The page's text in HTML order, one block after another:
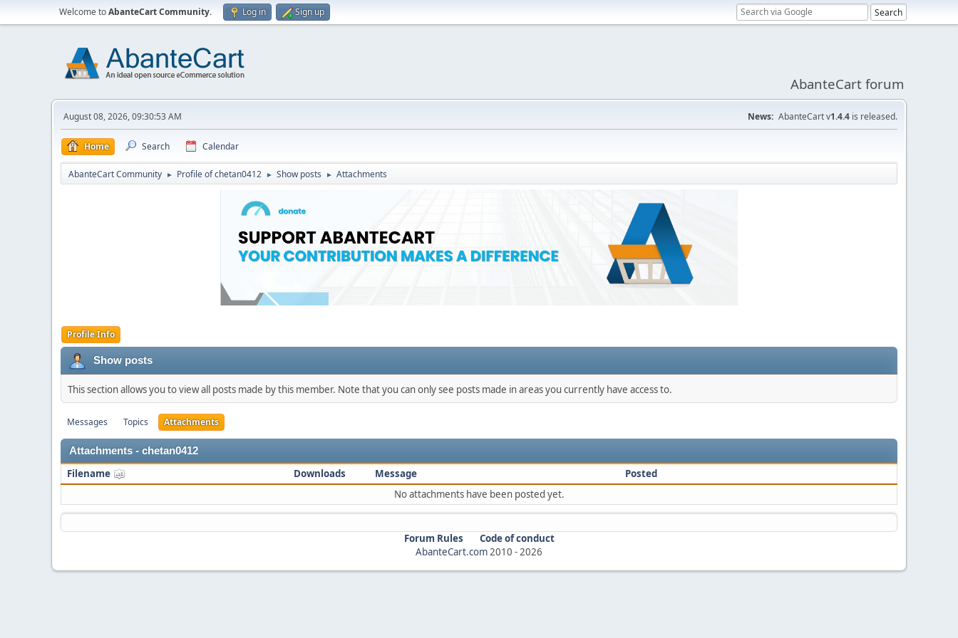
Welcome toAbanteCart Community. Log in Sign up
AbanteCart forum
August 08, 2026, 09:30:53 AM News: AbanteCart v1.4.4 is released.
Home Search Calendar
AbanteCart Community ► Profile of chetan0412 ► Show posts ► Attachments
Profile Info
Show posts
This section allows you to view all posts made by this member. Note that you can only see posts made in areas you currently have access to.
Messages Topics Attachments
Attachments - chetan0412
Filename Downloads Message
Posted
No attachments have been posted yet.
Forum Rules
Code of conduct
AbanteCart.com2010 -2026